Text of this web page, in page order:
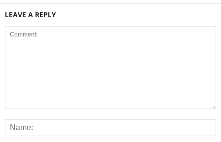
LEAVE A REPLY